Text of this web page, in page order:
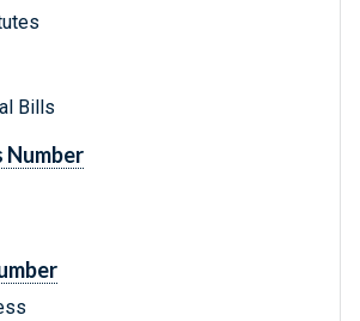
Bills
Number